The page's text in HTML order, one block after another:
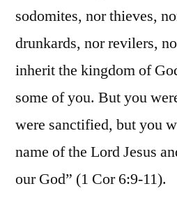
sodomites, nor thieves,
drunkards, nor revilers,
inherit the kingdom of
some of you. But you
were sanctified, but you
name of the Lord Jesus
our God” (1 Cor 6:9-11).